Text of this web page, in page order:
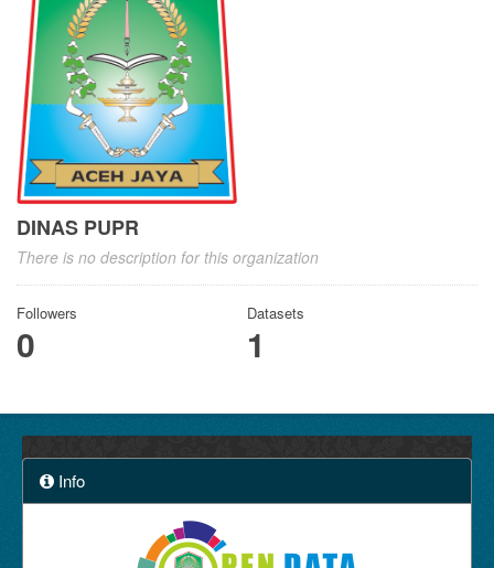
DINAS PUPR
There is no description for this organization
Followers
0
Datasets
1
Info